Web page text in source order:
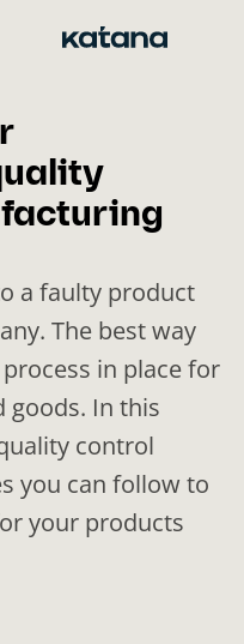
a faulty product
The best way
in place for
In this
control
you can follow to
your products